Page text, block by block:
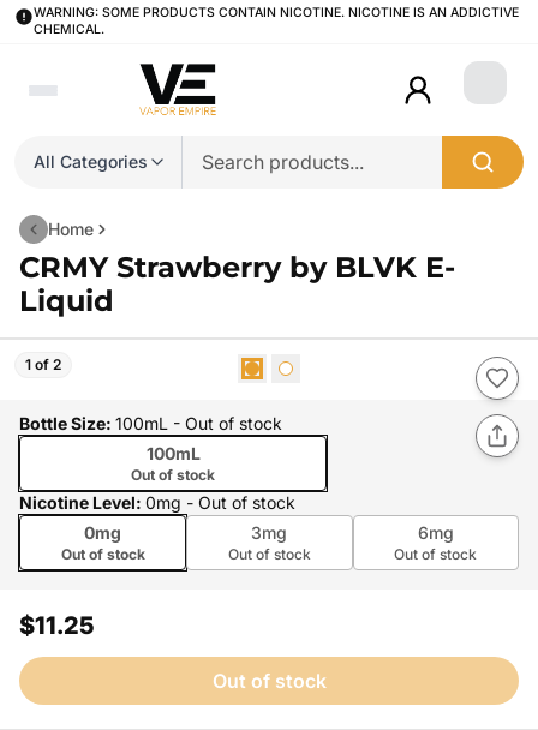
WARNING: SOME PRODUCTS CONTAIN NICOTINE. NICOTINE IS AN ADDICTIVE
CHEMICAL.
All Categories
Login
Home
CRMY Strawberry by BLVK E-
Liquid
1 of 2
Bottle Size: 100mL - Out of stock
100mL
Out of stock
Nicotine Level: 0mg - Out of stock
0mg
Out of stock
3mg
Out of stock
6mg
Out of stock
$11.25
Out of stock